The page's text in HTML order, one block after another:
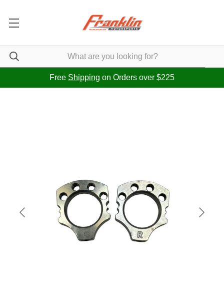
Free Shipping on Orders over $225